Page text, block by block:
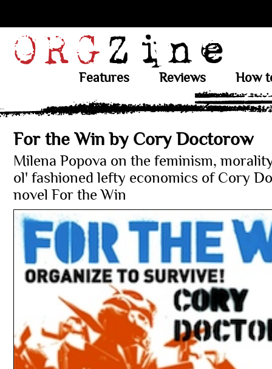
Features Reviews How
For the Win by Cory Doctorow
Milena Popova on the feminism,
ol' fashioned lefty economics of Cory
novel For the Win